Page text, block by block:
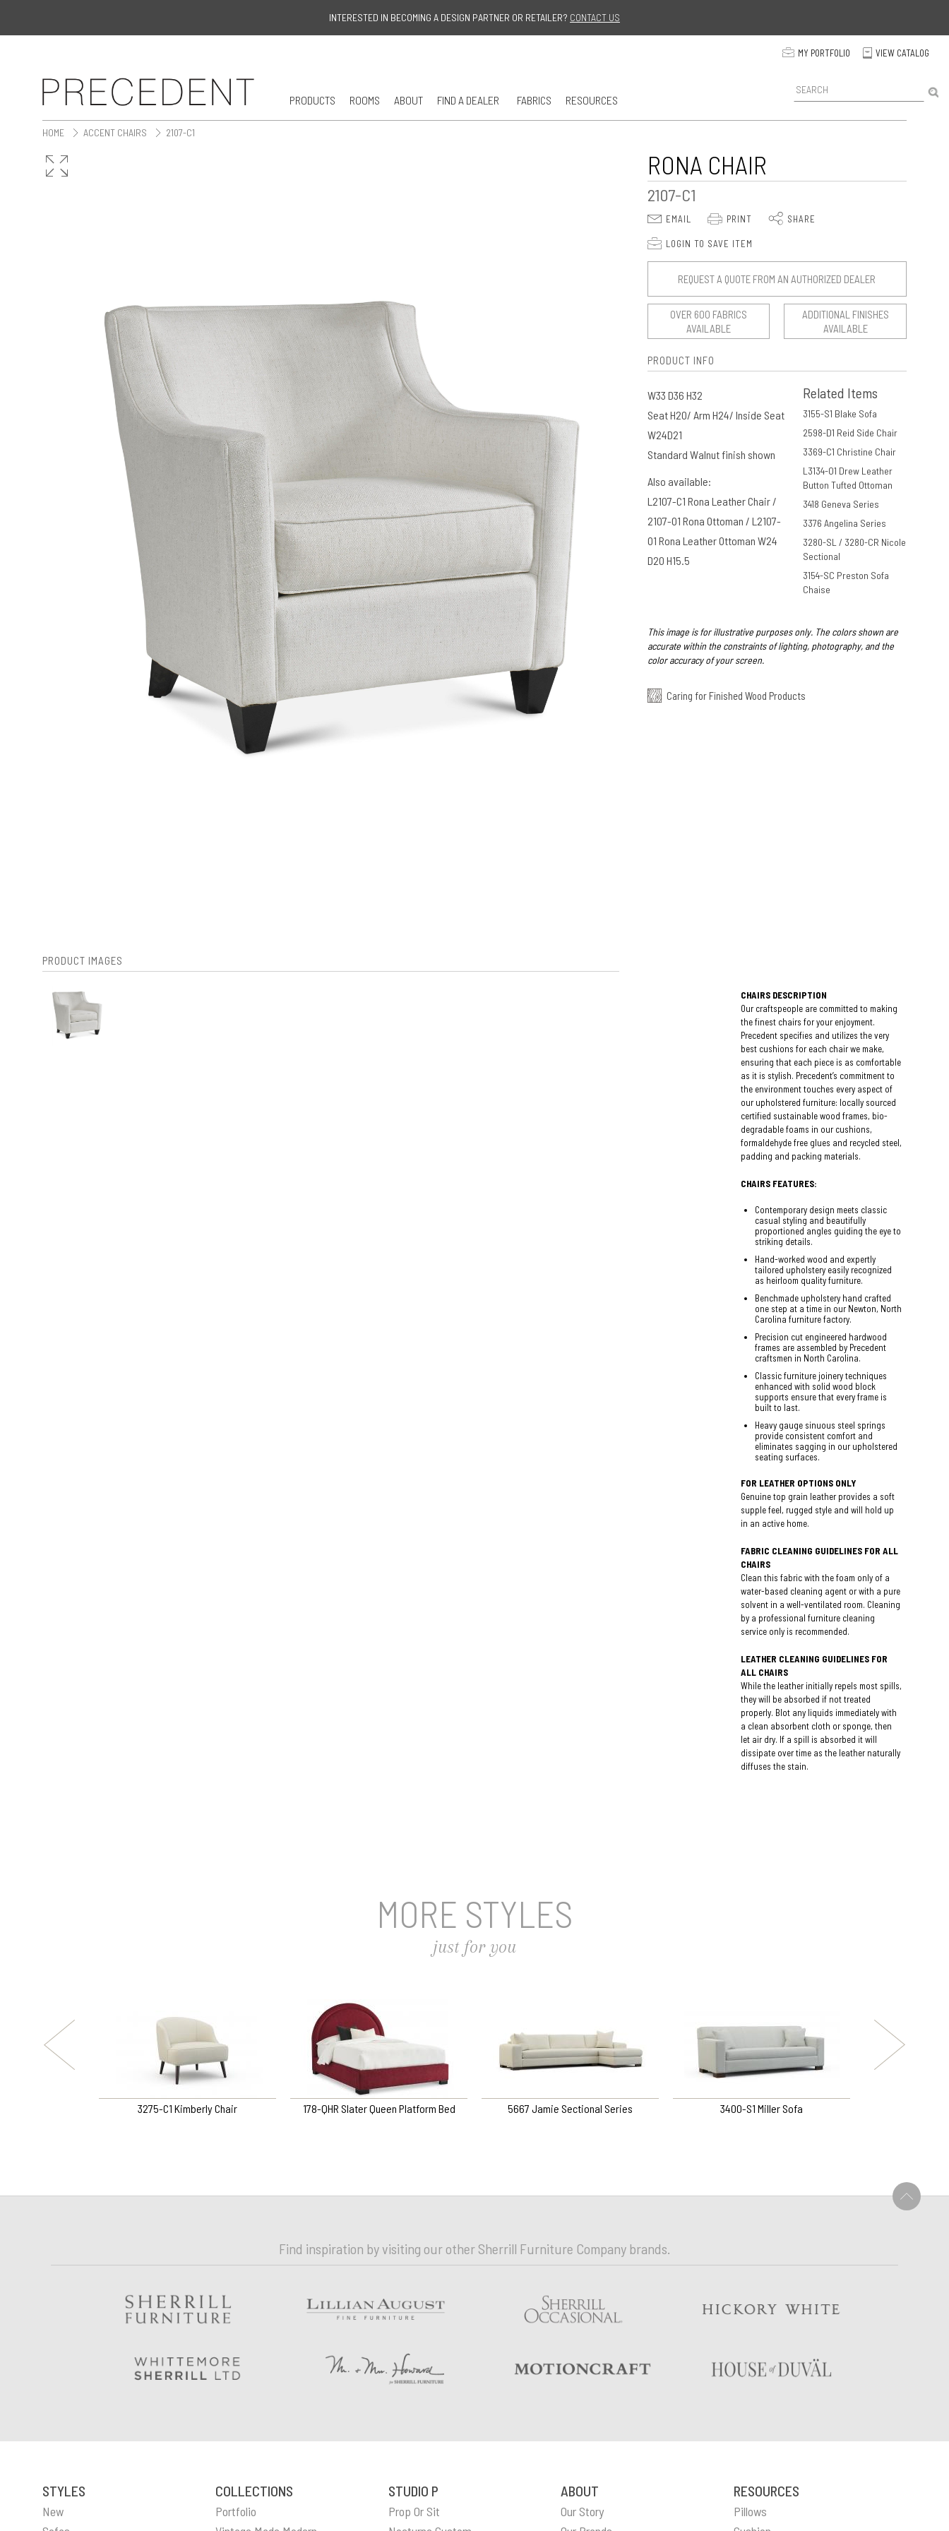
Jump to navigation
INTERESTED IN BECOMING A DESIGN PARTNER OR RETAILER? CONTACT US
p MY PORTFOLIO C VIEW CATALOG
PRODUCTS ROOMS ABOUT FIND A DEALER FABRICS RESOURCES
P
r
S
r
HOME > ACCENT CHAIRS > 2107-C1
RONA CHAIR
2107-C1
E EMAIL P PRINT S SHARE
p LOGIN TO SAVE ITEM
REQUEST A QUOTE FROM AN AUTHORIZED DEALER
OVER 600 FABRICS
AVAILABLE
ADDITIONAL FINISHES
AVAILABLE
PRODUCT INFO
W33 D36 H32
Seat H20/ Arm H24/ Inside Seat
W24D21
Standard Walnut finish shown
Also available:
L2107-C1 Rona Leather Chair /
2107-O1 Rona Ottoman / L2107-
O1 Rona Leather Ottoman W24
D20 H15.5
Related Items
3155-S1 Blake Sofa
2598-D1 Reid Side Chair
3369-C1 Christine Chair
L3134-O1 Drew Leather
Button Tufted Ottoman
3418 Geneva Series
3376 Angelina Series
3280-SL / 3280-CR Nicole
Sectional
3154-SC Preston Sofa
Chaise
This image is for illustrative purposes only. The colors shown are
accurate within the constraints of lighting, photography, and the
color accuracy of your screen.
Caring for Finished Wood Products
PRODUCT IMAGES
CHAIRS DESCRIPTION
Our craftspeople are committed to making
the finest chairs for your enjoyment.
Precedent specifies and utilizes the very
best cushions for each chair we make,
ensuring that each piece is as comfortable
as it is stylish. Precedent’s commitment to
the environment touches every aspect of
our upholstered furniture: locally sourced
certified sustainable wood frames, bio-
degradable foams in our cushions,
formaldehyde free glues and recycled steel,
padding and packing materials.
CHAIRS FEATURES:
Contemporary design meets classic
casual styling and beautifully
proportioned angles guiding the eye to
striking details.
Hand-worked wood and expertly
tailored upholstery easily recognized
as heirloom quality furniture.
Benchmade upholstery hand crafted
one step at a time in our Newton, North
Carolina furniture factory.
Precision cut engineered hardwood
frames are assembled by Precedent
craftsmen in North Carolina.
Classic furniture joinery techniques
enhanced with solid wood block
supports ensure that every frame is
built to last.
Heavy gauge sinuous steel springs
provide consistent comfort and
eliminates sagging in our upholstered
seating surfaces.
FOR LEATHER OPTIONS ONLY
Genuine top grain leather provides a soft
supple feel, rugged style and will hold up
in an active home.
FABRIC CLEANING GUIDELINES FOR ALL
CHAIRS
Clean this fabric with the foam only of a
water-based cleaning agent or with a pure
solvent in a well-ventilated room. Cleaning
by a professional furniture cleaning
service only is recommended.
LEATHER CLEANING GUIDELINES FOR
ALL CHAIRS
While the leather initially repels most spills,
they will be absorbed if not treated
properly. Blot any liquids immediately with
a clean absorbent cloth or sponge, then
let air dry. If a spill is absorbed it will
dissipate over time as the leather naturally
diffuses the stain.
MORE STYLES
just for you
3275-C1 Kimberly Chair 178-QHR Slater Queen Platform Bed 5667 Jamie Sectional Series 3400-S1 Miller Sofa
U
Find inspiration by visiting our other Sherrill Furniture Company brands.
STYLES
New
COLLECTIONS
Portfolio
STUDIO P
Prop Or Sit
ABOUT
Our Story
RESOURCES
Pillows